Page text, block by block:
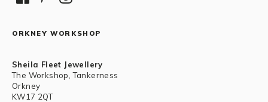
ORKNEY WORKSHOP
Sheila Fleet Jewellery
The Workshop, Tankerness
Orkney
KW17 2QT